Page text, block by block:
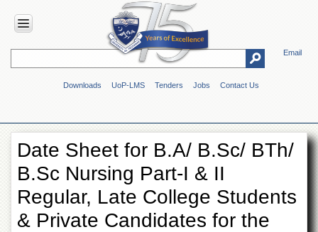
Email
Downloads UoP-LMS Tenders Jobs Contact Us
HOME
Overview
Genesis
Vision
&
Mission
Maps
Date Sheet for B.A/ B.Sc/ BTh/
B.Sc Nursing Part-I & II
Regular, Late College Students
& Private Candidates for the